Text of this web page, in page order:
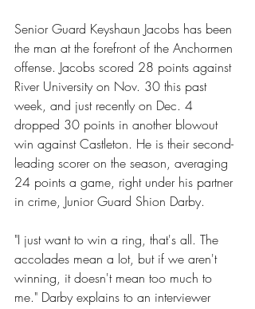
Senior Guard Keyshaun Jacobs has been
the man at the forefront of the Anchormen
offense. Jacobs scored 28 points against
River University on Nov. 30 this past
week, and just recently on Dec. 4
dropped 30 points in another blowout
win against Castleton. He is their second-
leading scorer on the season, averaging
24 points a game, right under his partner
in crime, Junior Guard Shion Darby.
"I just want to win a ring, that's all. The
accolades mean a lot, but if we aren't
winning, it doesn't mean too much to
me." Darby explains to an interviewer